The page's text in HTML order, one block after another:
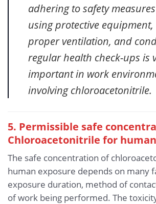
adhering to safety
using protective
proper ventilation, and
regular health check-ups is
important in work
involving chloroacetonitrile.
5. Permissible safe
Chloroacetonitrile for
The safe concentration of
human exposure depends on many
exposure duration, method of
of work being performed. The